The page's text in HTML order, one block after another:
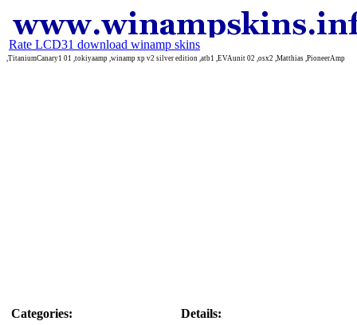
Rate LCD31 download winamp skins
,TitaniumCanary1 01 ,tokiyaamp ,winamp xp v2 silver edition ,atb1 ,EVAunit 02 ,osx2 ,Matthias ,PioneerAmp
Categories:
Details: